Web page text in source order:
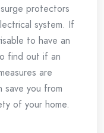
protectors
system. If
to have an
find out if an
are
save you from
of your home.